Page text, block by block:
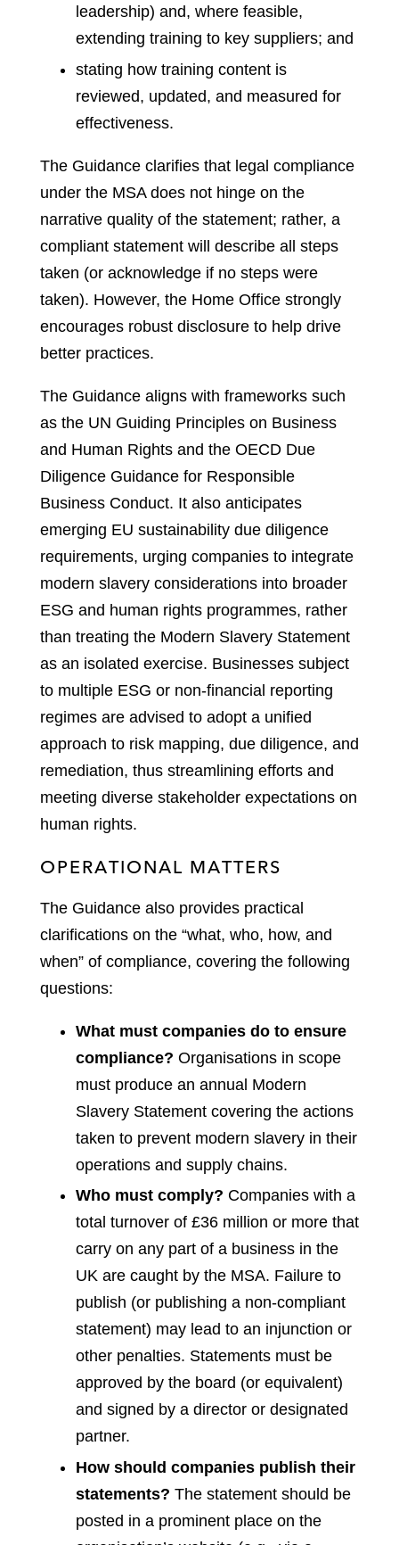
leadership) and, where feasible,
extending training to key suppliers; and
stating how training content is
reviewed, updated, and measured for
effectiveness.
The Guidance clarifies that legal compliance
under the MSA does not hinge on the
narrative quality of the statement; rather, a
compliant statement will describe all steps
taken (or acknowledge if no steps were
taken). However, the Home Office strongly
encourages robust disclosure to help drive
better practices.
The Guidance aligns with frameworks such
as the UN Guiding Principles on Business
and Human Rights and the OECD Due
Diligence Guidance for Responsible
Business Conduct. It also anticipates
emerging EU sustainability due diligence
requirements, urging companies to integrate
modern slavery considerations into broader
ESG and human rights programmes, rather
than treating the Modern Slavery Statement
as an isolated exercise. Businesses subject
to multiple ESG or non-financial reporting
regimes are advised to adopt a unified
approach to risk mapping, due diligence, and
remediation, thus streamlining efforts and
meeting diverse stakeholder expectations on
human rights.
OPERATIONAL MATTERS
The Guidance also provides practical
clarifications on the “what, who, how, and
when” of compliance, covering the following
questions:
What must companies do to ensure
compliance? Organisations in scope
must produce an annual Modern
Slavery Statement covering the actions
taken to prevent modern slavery in their
operations and supply chains.
Who must comply? Companies with a
total turnover of £36 million or more that
carry on any part of a business in the
UK are caught by the MSA. Failure to
publish (or publishing a non-compliant
statement) may lead to an injunction or
other penalties. Statements must be
approved by the board (or equivalent)
and signed by a director or designated
partner.
How should companies publish their
statements? The statement should be
posted in a prominent place on the